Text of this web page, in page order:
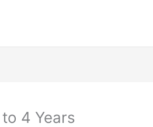
4 Years